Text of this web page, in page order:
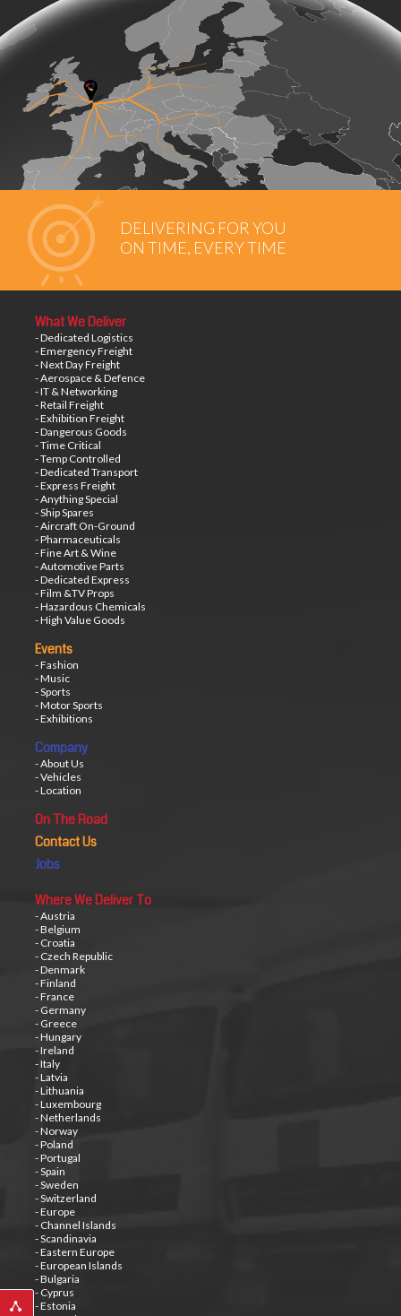
DELIVERING FOR YOU
ON TIME, EVERY TIME
What We Deliver
- Dedicated Logistics
- Emergency Freight
- Next Day Freight
- Aerospace & Defence
- IT & Networking
- Retail Freight
- Exhibition Freight
- Dangerous Goods
- Time Critical
- Temp Controlled
- Dedicated Transport
- Express Freight
- Anything Special
- Ship Spares
- Aircraft On-Ground
- Pharmaceuticals
- Fine Art & Wine
- Automotive Parts
- Dedicated Express
- Film &TV Props
- Hazardous Chemicals
- High Value Goods
Events
- Fashion
- Music
- Sports
- Motor Sports
- Exhibitions
Company
- About Us
- Vehicles
- Location
On The Road
Contact Us
Jobs
Where We Deliver To
- Austria
- Belgium
- Croatia
- Czech Republic
- Denmark
- Finland
- France
- Germany
- Greece
- Hungary
- Ireland
- Italy
- Latvia
- Lithuania
- Luxembourg
- Netherlands
- Norway
- Poland
- Portugal
- Spain
- Sweden
- Switzerland
- Europe
- Channel Islands
- Scandinavia
- Eastern Europe
- European Islands
- Bulgaria
- Cyprus
- Estonia